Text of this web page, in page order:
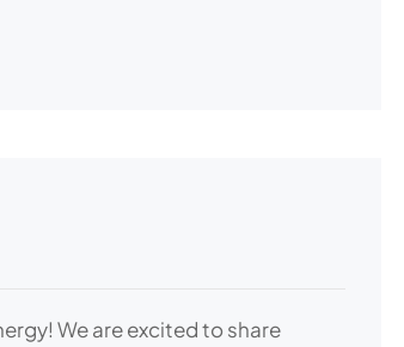
We are excited to share